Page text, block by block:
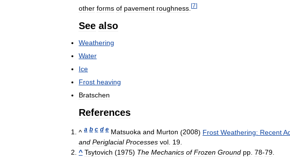
other forms of pavement roughness [7]
See also
Weathering
Water
Ice
Frost heaving
Bratschen
References
^ a b c d e Matsuoka and Murton (2008) Frost Weathering: Recent
and Periglacial Processes vol. 19.
^ Tsytovich (1975) The Mechanics of Frozen Ground pp. 78-79.